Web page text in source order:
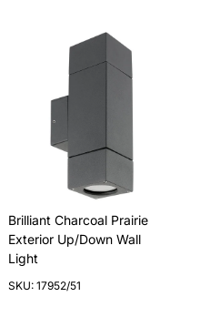
Brilliant Charcoal Prairie
Exterior Up/Down Wall
Light
SKU: 17952/51